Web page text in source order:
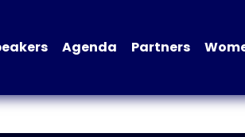
Agenda Partners